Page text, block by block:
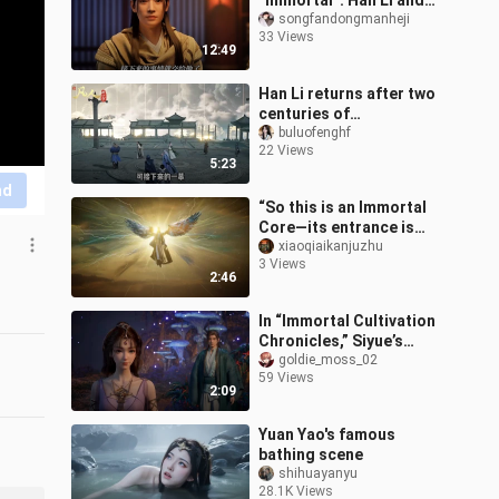
12:49
his companions
successfully dismantle
songfandongmanheji
33 Views
5:23
Han Li returns after two
centuries of
disappearance, as the
Three Sects of Yunmeng
buluofenghf
22 Views
2:46
“So this is an Immortal
Core—its entrance is
already different.”
xiaoqiaikanjuzhu
3 Views
2:09
In “Immortal Cultivation
Chronicles,” Siyue’s
kneeling revealed that he
was none other than
goldie_moss_02
59 Views
Yuan Yao's famous
bathing scene
shihuayanyu
28.1K Views